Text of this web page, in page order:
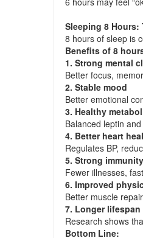
Sleeping 8 Hours:
8 hours of sleep is
Benefits of 8
1. Strong mental
Better focus,
2. Stable mood
Better emotional
3. Healthy
Balanced leptin
4. Better heart
Regulates BP,
5. Strong immunity
Fewer illnesses,
6. Improved
Better muscle
7. Longer lifespan
Research shows
Bottom Line: